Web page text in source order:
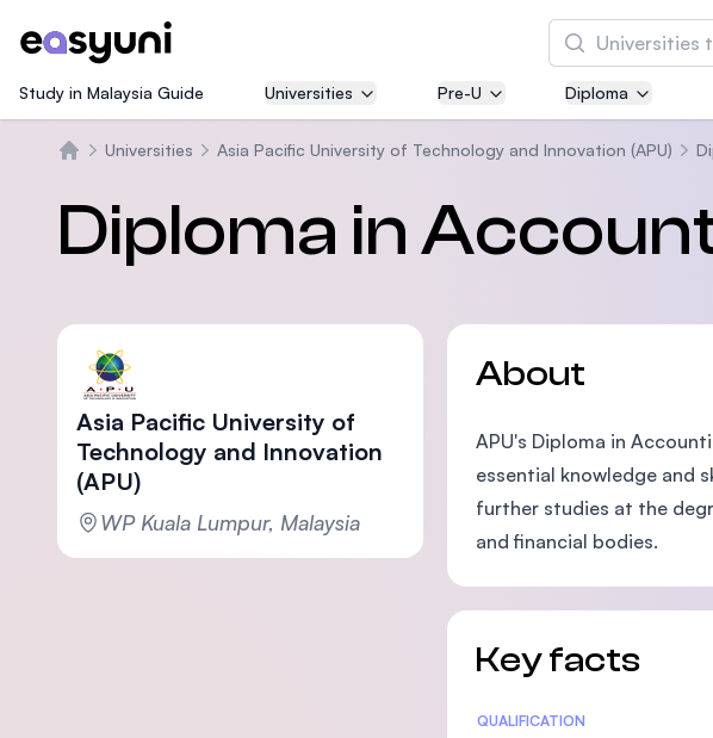
Search
Asia
courses
MBA
the
Study in Malaysia Guide Universities Pre-U Diploma
Universities Asia Pacific University of Technology and Innovation (APU)
Diploma in
Asia Pacific University of
Technology and Innovation
(APU)
WP Kuala Lumpur, Malaysia
About
APU's Diploma in
essential knowledge and
further studies at the
and financial bodies.
Key facts
Statistics
QUALIFICATION